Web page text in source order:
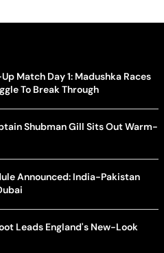
Match Day 1: Madushka Races
To Break Through
Shubman Gill Sits Out Warm-
Announced: India-Pakistan
Leads England's New-Look